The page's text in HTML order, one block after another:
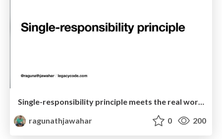
Single-responsibility principle meets the real world!
ragunathjawahar
0 200